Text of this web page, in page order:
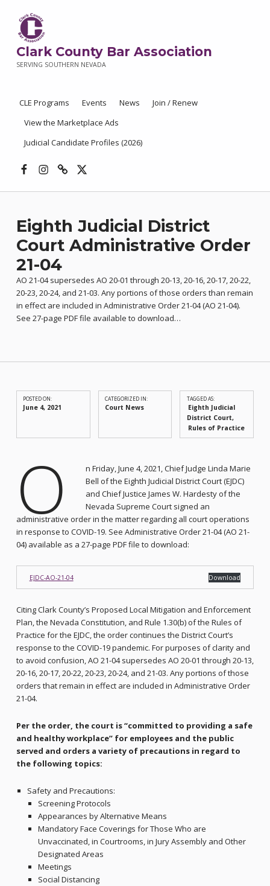
Clark County Bar Association
SERVING SOUTHERN NEVADA
CLE Programs Events News
Join / Renew
View the Marketplace Ads
Judicial Candidate Profiles (2026)
Eighth Judicial District
Court Administrative Order
21-04
AO 21-04 supersedes AO 20-01 through 20-13, 20-16, 20-17, 20-22,
20-23, 20-24, and 21-03. Any portions of those orders than remain
in effect are included in Administrative Order 21-04 (AO 21-04).
See 27-page PDF file available to download…
POSTED ON:
June 4, 2021
CATEGORIZED IN:
Court News
TAGGED AS:
Eighth Judicial
District Court
Rules of Practice
O
n Friday, June 4, 2021, Chief Judge Linda Marie
Bell of the Eighth Judicial District Court (EJDC)
and Chief Justice James W. Hardesty of the
Nevada Supreme Court signed an
administrative order in the matter regarding all court operations
in response to COVID-19. See Administrative Order 21-04 (AO 21-
04) available as a 27-page PDF file to download:
EJDC-AO-21-04 Download
Citing Clark County’s Proposed Local Mitigation and Enforcement
Plan, the Nevada Constitution, and Rule 1.30(b) of the Rules of
Practice for the EJDC, the order continues the District Court’s
response to the COVID-19 pandemic. For purposes of clarity and
to avoid confusion, AO 21-04 supersedes AO 20-01 through 20-13,
20-16, 20-17, 20-22, 20-23, 20-24, and 21-03. Any portions of those
orders that remain in effect are included in Administrative Order
21-04.
Per the order, the court is “committed to providing a safe
and healthy workplace” for employees and the public
served and orders a variety of precautions in regard to
the following topics:
Safety and Precautions:
Screening Protocols
Appearances by Alternative Means
Mandatory Face Coverings for Those Who are
Unvaccinated, in Courtrooms, in Jury Assembly and Other
Designated Areas
Meetings
Social Distancing